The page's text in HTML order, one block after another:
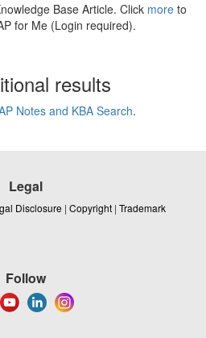
Base Article. Click more to
for Me (Login required).
results
Notes and KBA Search.
Legal
Disclosure | Copyright | Trademark
Follow